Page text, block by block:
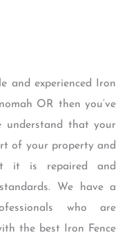
and experienced Iron
OR then you’ve
understand that your
of your property and
it is repaired and
We have a
who are
the best Iron Fence